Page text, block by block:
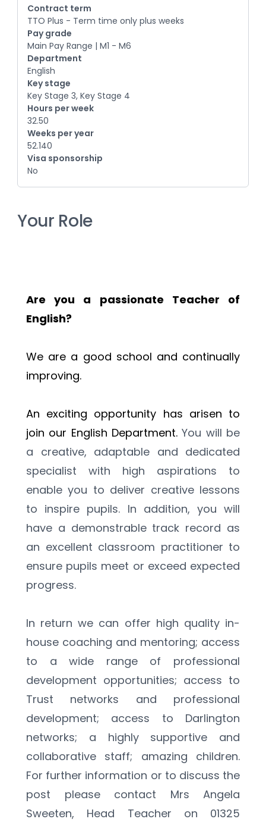
Contract term
TTO Plus - Term time only plus weeks
Pay grade
Main Pay Range | M1 - M6
Department
English
Key stage
Key Stage 3, Key Stage 4
Hours per week
32.50
Weeks per year
52.140
Visa sponsorship
No
Your Role
Are you a passionate Teacher of
English?
We are a good school and continually
improving.
An exciting opportunity has arisen to
join our English Department. You will be
a creative, adaptable and dedicated
specialist with high aspirations to
enable you to deliver creative lessons
to inspire pupils. In addition, you will
have a demonstrable track record as
an excellent classroom practitioner to
ensure pupils meet or exceed expected
progress.
In return we can offer high quality in-
house coaching and mentoring; access
to a wide range of professional
development opportunities; access to
Trust networks and professional
development; access to Darlington
networks; a highly supportive and
collaborative staff; amazing children.
For further information or to discuss the
post please contact Mrs Angela
Sweeten, Head Teacher on 01325